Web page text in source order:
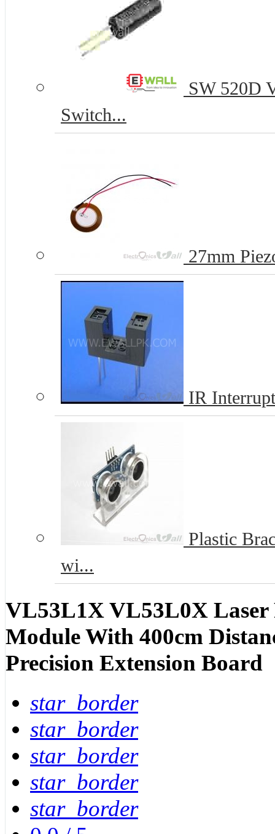
SW 520D
Switch...
27mm
IR
Plastic
wi...
VL53L1X VL53L0X Laser
Module With 400cm
Precision Extension Board
star_border
star_border
star_border
star_border
star_border